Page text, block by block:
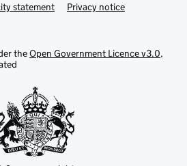
statement Privacy notice
theOpen Government Licence v3.0,